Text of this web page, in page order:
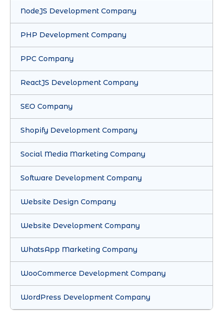
NodeJS Development Company
PHP Development Company
PPC Company
ReactJS Development Company
SEO Company
Shopify Development Company
Social Media Marketing Company
Software Development Company
Website Design Company
Website Development Company
WhatsApp Marketing Company
WooCommerce Development Company
WordPress Development Company